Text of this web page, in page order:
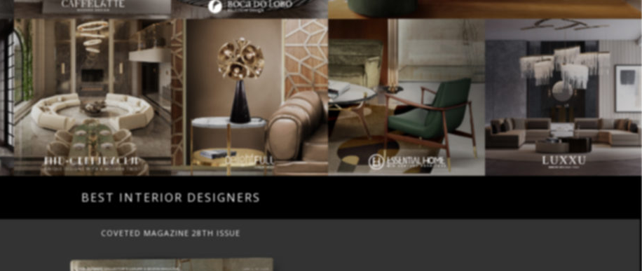
BEST INTERIOR DESIGNERS
COVETED MAGAZINE 28TH ISSUE